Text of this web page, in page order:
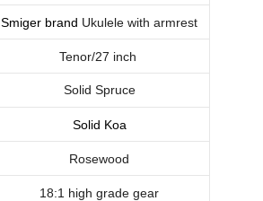
Smiger brand Ukulele with armrest
Tenor/27 inch
Solid Spruce
Solid Koa
Rosewood
18:1 high grade gear